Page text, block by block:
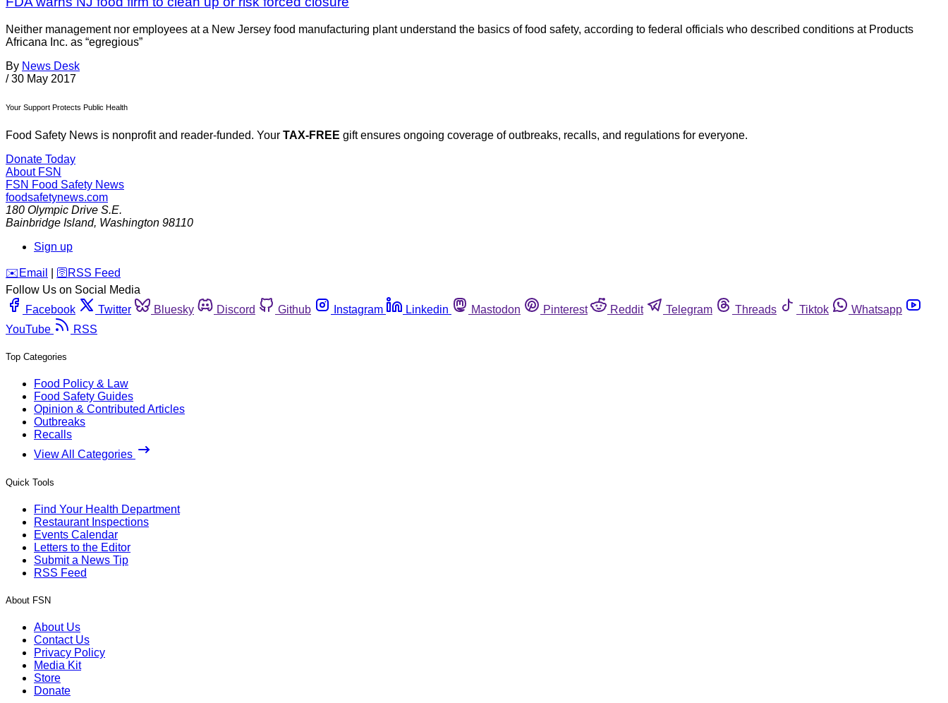
Neither management nor employees at a New Jersey food manufacturing plant understand the basics of food safety, according to federal officials who described conditions at Products
Africana Inc. as “egregious”
By News Desk
/ 30 May 2017
Your Support Protects Public Health
Food Safety News is nonprofit and reader-funded. Your TAX-FREE gift ensures ongoing coverage of outbreaks, recalls, and regulations for everyone.
Donate Today
About FSN
FSN Food Safety News
foodsafetynews.com
180 Olympic Drive S.E.
Bainbridge Island, Washington 98110
Sign up
️✉️ Email 🛜 RSS Feed
Follow Us on Social Media
Facebook
Twitter Bluesky Discord Github Instagram Linkedin Mastodon Pinterest Reddit Telegram Threads Tiktok
Whatsapp
YouTube
RSS
Top Categories
Food Policy & Law
Food Safety Guides
Opinion & Contributed Articles
Outbreaks
Recalls
View All Categories
Quick Tools
Find Your Health Department
Restaurant Inspections
Events Calendar
Letters to the Editor
Submit a News Tip
RSS Feed
About FSN
About Us
Contact Us
Privacy Policy
Media Kit
Store
Donate